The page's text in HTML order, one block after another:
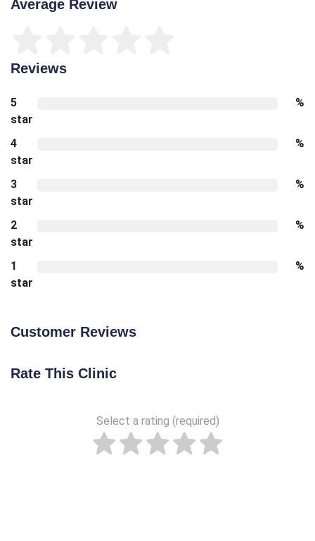
Average Review
Reviews
5
star
%
4
star
%
3
star
%
2
star
%
1
star
%
Customer Reviews
Rate This Clinic
Select a rating (required)